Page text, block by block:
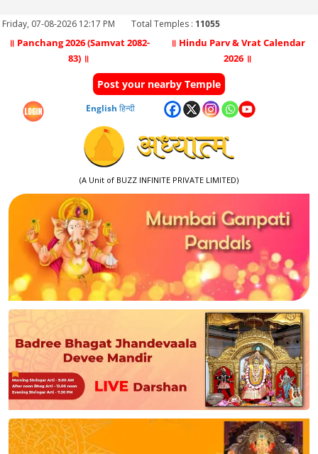
Friday, 07-08-2026 12:17 PM Total Temples : 11055
॥ Panchang 2026 (Samvat 2082-
83) ॥
॥ Hindu Parv & Vrat Calendar
2026 ॥
Post your nearby Temple
English हिन्दी
(A Unit of BUZZ INFINITE PRIVATE LIMITED)